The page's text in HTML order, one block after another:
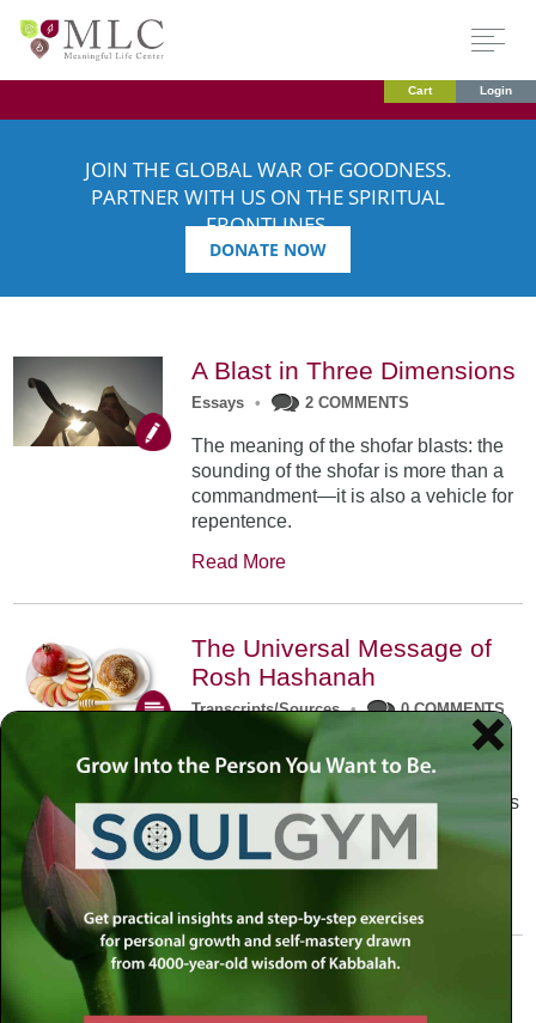
Cart Login
JOIN THE GLOBAL WAR OF GOODNESS.
PARTNER WITH US ON THE SPIRITUAL
FRONTLINES.
DONATE NOW
A Blast in Three Dimensions
Essays • 2 COMMENTS
The meaning of the shofar blasts: the
sounding of the shofar is more than a
commandment—it is also a vehicle for
repentence.
Read More
The Universal Message of
Rosh Hashanah
Transcripts/Sources • 0 COMMENTS
The universal message of Rosh
Hashanah is that we all need to hear
the sounds of our own souls. Read this
conversation with Rabbi Simon
Jacobson.
A Trembling World Waiting
To Be Reborn